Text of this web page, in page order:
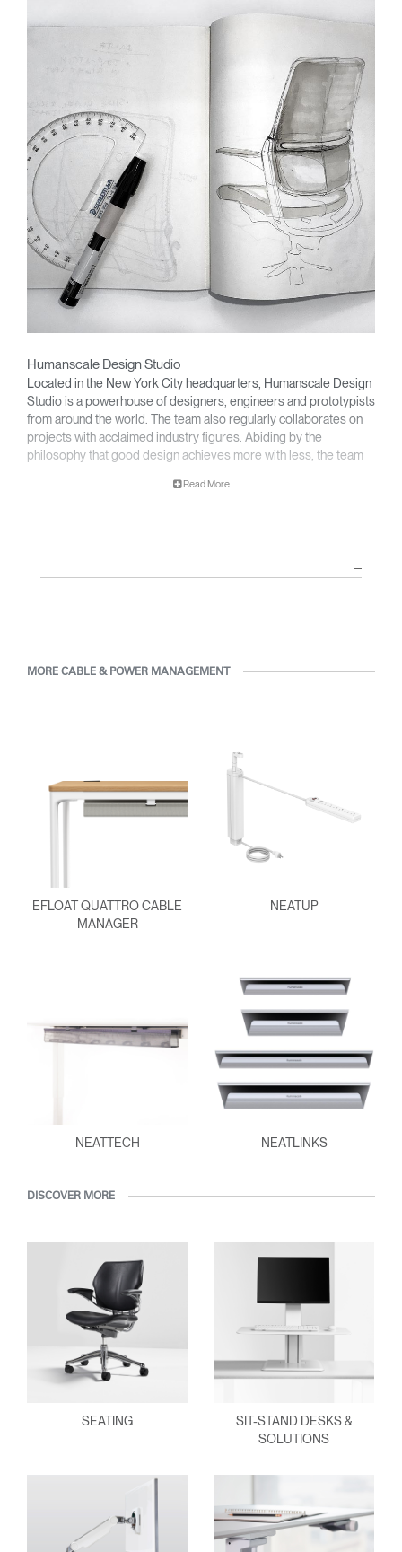
Humanscale Design Studio
Located in the New York City headquarters, Humanscale Design
Studio is a powerhouse of designers, engineers and prototypists
from around the world. The team also regularly collaborates on
projects with acclaimed industry figures. Abiding by the
philosophy that good design achieves more with less, the team
designs. A holistic approach is taken to ergonomics, with the
with Humanscale's inhouse team of ergonomics consultants.
Read More
MORE CABLE & POWER MANAGEMENT
EFLOAT QUATTRO CABLE
MANAGER
NEATUP
NEATTECH NEATLINKS
DISCOVER MORE
SEATING
SIT-STAND DESKS &
SOLUTIONS